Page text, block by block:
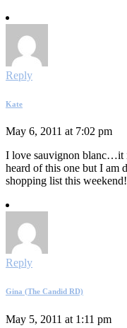
Reply
Kate
May 6, 2011 at 7:02 pm
I love sauvignon blanc…it
heard of this one but I am
shopping list this weekend!
Reply
Gina (The Candid RD)
May 5, 2011 at 1:11 pm